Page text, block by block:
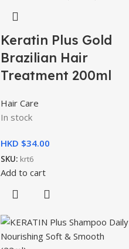
Keratin Plus Gold
Brazilian Hair
Treatment 200ml
Hair Care
In stock
HKD $
SKU: krt6
Add to cart